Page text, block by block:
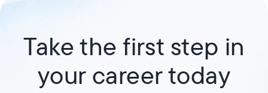
Take the first step in
your career today